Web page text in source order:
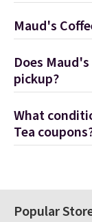
Maud's
Does
pickup?
What
Tea
Popular